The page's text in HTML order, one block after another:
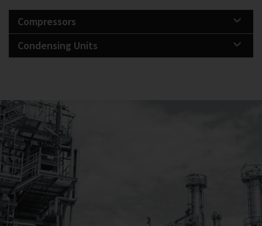
Compressors
Condensing Units